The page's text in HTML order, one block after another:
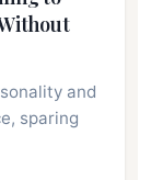
and
sparing